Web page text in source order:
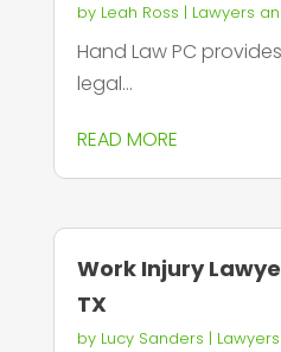
by Leah Ross | Lawyers
Hand Law PC
legal...
READ MORE
Work Injury
TX
by Lucy Sanders |